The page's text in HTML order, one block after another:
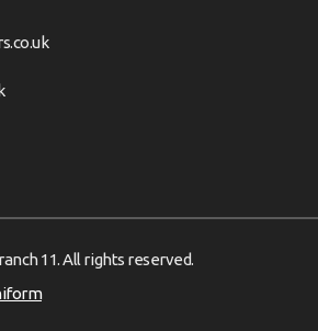
11. All rights reserved.